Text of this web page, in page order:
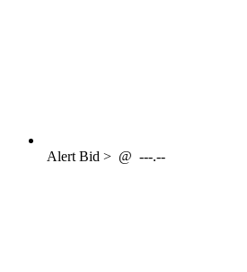
AlertBid > @ ---.--